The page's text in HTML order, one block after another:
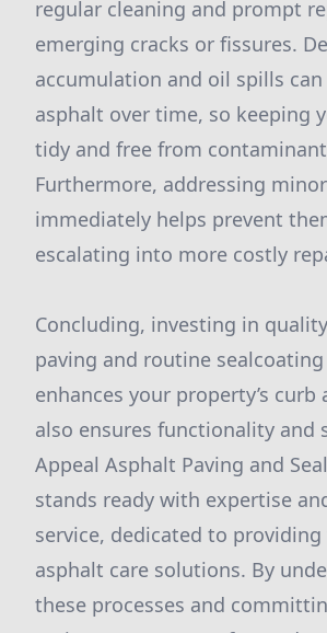
regular cleaning and prompt
emerging cracks or fissures.
accumulation and oil spills
asphalt over time, so keeping
tidy and free from
Furthermore, addressing
immediately helps prevent
escalating into more costly
Concluding, investing in
paving and routine
enhances your property’s curb
also ensures functionality and
Appeal Asphalt Paving and
stands ready with expertise
service, dedicated to
asphalt care solutions. By
these processes and